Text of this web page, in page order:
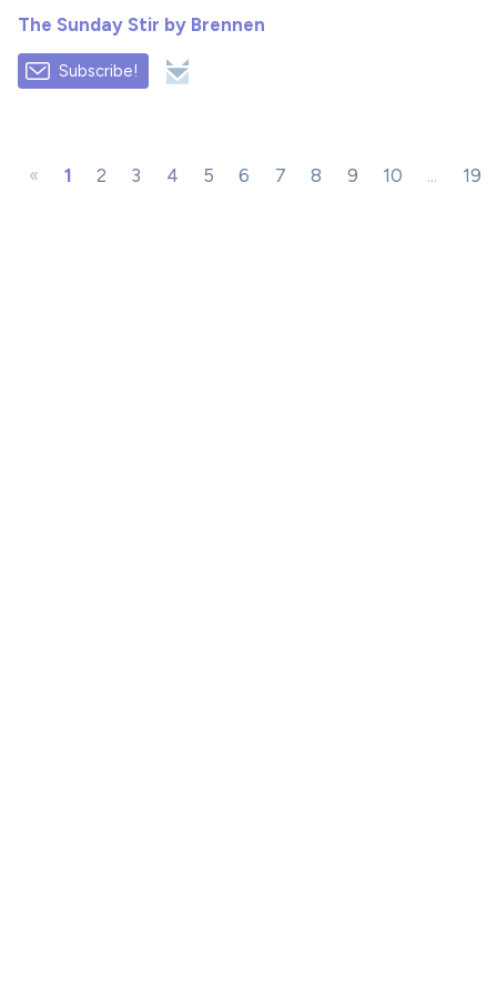
The Sunday Stir by Brennen
Subscribe!
« 1 2 3 4 5 6 7 8 9 10 ... 19